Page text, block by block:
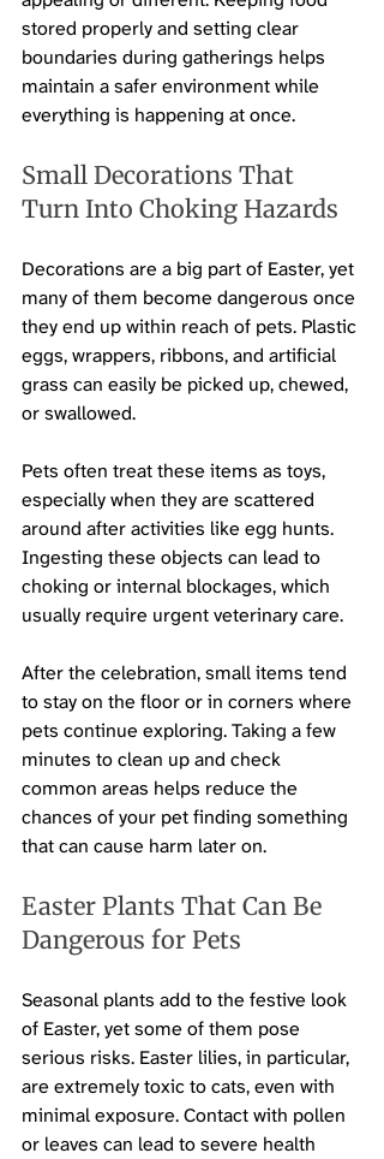
stored properly and setting clear
boundaries during gatherings helps
maintain a safer environment while
everything is happening at once.
Small Decorations That
Turn Into Choking Hazards
Decorations are a big part of Easter, yet
many of them become dangerous once
they end up within reach of pets. Plastic
eggs, wrappers, ribbons, and artificial
grass can easily be picked up, chewed,
or swallowed.
Pets often treat these items as toys,
especially when they are scattered
around after activities like egg hunts.
Ingesting these objects can lead to
choking or internal blockages, which
usually require urgent veterinary care.
After the celebration, small items tend
to stay on the floor or in corners where
pets continue exploring. Taking a few
minutes to clean up and check
common areas helps reduce the
chances of your pet finding something
that can cause harm later on.
Easter Plants That Can Be
Dangerous for Pets
Seasonal plants add to the festive look
of Easter, yet some of them pose
serious risks. Easter lilies, in particular,
are extremely toxic to cats, even with
minimal exposure. Contact with pollen
or leaves can lead to severe health